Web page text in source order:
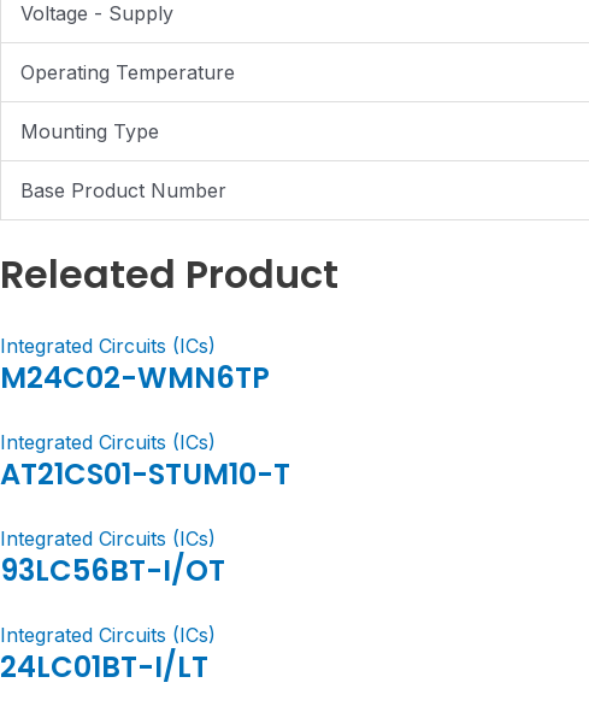
Voltage - Supply
Operating Temperature
Mounting Type
Base Product Number
Releated Product
Integrated Circuits (ICs)
M24C02-WMN6TP
Integrated Circuits (ICs)
AT21CS01-STUM10-T
Integrated Circuits (ICs)
93LC56BT-I/OT
Integrated Circuits (ICs)
24LC01BT-I/LT